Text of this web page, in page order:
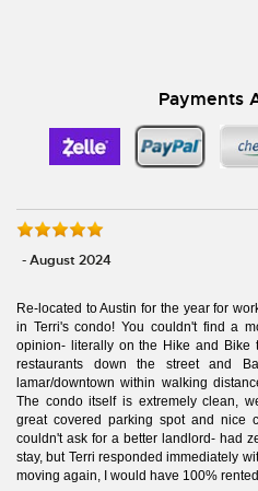
Payments
- August 2024
Re-located to Austin for the year for
in Terri's condo! You couldn't find a
opinion- literally on the Hike and Bike
restaurants down the street and
lamar/downtown within walking
The condo itself is extremely clean,
great covered parking spot and nice
couldn't ask for a better landlord- had
stay, but Terri responded immediately
moving again, I would have 100%